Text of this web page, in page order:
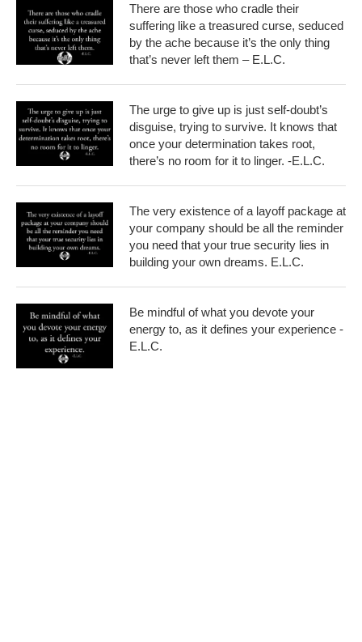
There are those who cradle their
suffering like a treasured curse, seduced
by the ache because it’s the only thing
that’s never left them – E.L.C.
The urge to give up is just self-doubt’s
disguise, trying to survive. It knows that
once your determination takes root,
there’s no room for it to linger. -E.L.C.
The very existence of a layoff package at
your company should be all the reminder
you need that your true security lies in
building your own dreams. E.L.C.
Be mindful of what you devote your
energy to, as it defines your experience -
E.L.C.